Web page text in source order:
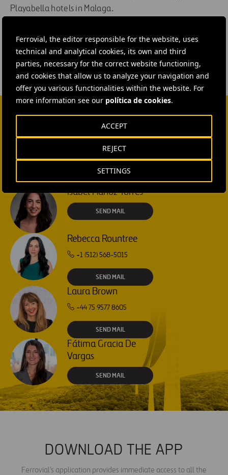
Ferrovial, the editor responsible for the website, uses
technical and analytical cookies, its own and third
parties, necessary for the correct website functioning,
and cookies that allow us to analyze your navigation and
offer you various functionalities within the website. For
more information see our política de cookies.
SETTINGS
REJECT
ACCEPT
Playabella hotels in Malaga.
#Construction
Ana García Ruiz
Isabel Muñoz Torres
SEND MAIL
Rebecca Rountree
+1 (512) 568-5015
SEND MAIL
Laura Brown
+44 75 9577 8605
SEND MAIL
Fátima Gracia De
Vargas
SEND MAIL
DOWNLOAD THE APP
Ferrovial's application provides immediate access to all the